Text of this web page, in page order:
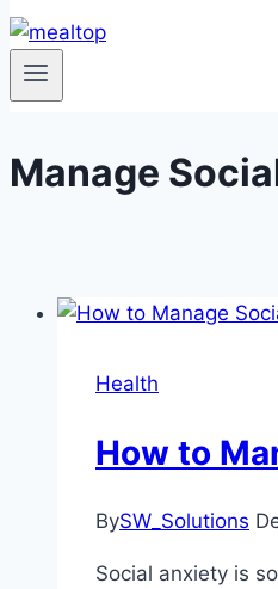
Manage
Health
How to
BySW_Solutions
Social anxiety is